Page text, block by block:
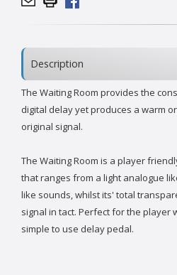
Description
The Waiting Room provides the
digital delay yet produces a warm
original signal.
The Waiting Room is a player
that ranges from a light analogue
like sounds, whilst its' total
signal in tact. Perfect for the player
simple to use delay pedal.